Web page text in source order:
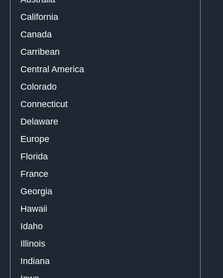
California
Canada
Carribean
Central America
Colorado
Connecticut
Delaware
Europe
Florida
France
Georgia
Hawaii
Idaho
Illinois
Indiana